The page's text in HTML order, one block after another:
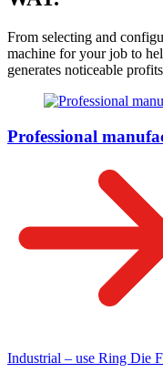
From selecting and
machine for your job to
generates noticeable
Professional
Industrial – use Ring Die